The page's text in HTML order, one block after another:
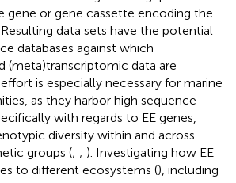
gene or gene cassette encoding the
data sets have the potential
databases against which
(meta)transcriptomic data are
effort is especially necessary for marine
as they harbor high sequence
with regards to EE genes,
diversity within and across
groups (; ; ). Investigating how EE
to different ecosystems (), including